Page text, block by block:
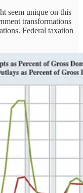
seem unique on this
transformations
Federal taxation